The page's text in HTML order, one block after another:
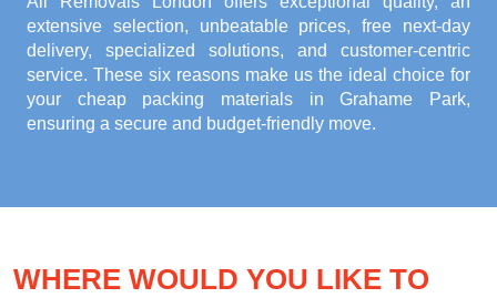
extensive selection, unbeatable prices, free next-day
delivery, specialized solutions, and customer-centric
service. These six reasons make us the ideal choice for
your cheap packing materials in Grahame Park,
ensuring a secure and budget-friendly move.
WHERE WOULD YOU LIKE TO